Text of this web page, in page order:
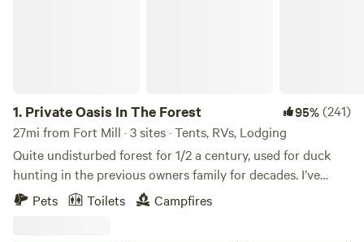
1. Private Oasis In The Forest 95%(241)
27mi from Fort Mill · 3 sites · Tents, RVs, Lodging
Quite undisturbed forest for 1/2 a century, used for duck
hunting in the previous owners family for decades. I’ve
started building a small cabin that’s unfinished hopefully
completing in the coming years. Fishing pond and small
Pets Toilets Campfires